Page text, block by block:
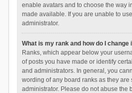
enable avatars and to choose the way
made available. If you are unable to
administrator.
What is my rank and how do I change
Ranks, which appear below your
of posts you have made or identify
and administrators. In general, you
wording of any board ranks as they are
administrator. Please do not abuse the